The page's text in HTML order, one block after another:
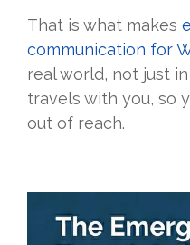
That is what makes
communication for
real world, not just
travels with you, so
out of reach.